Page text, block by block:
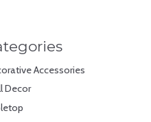
Accessories
Decor